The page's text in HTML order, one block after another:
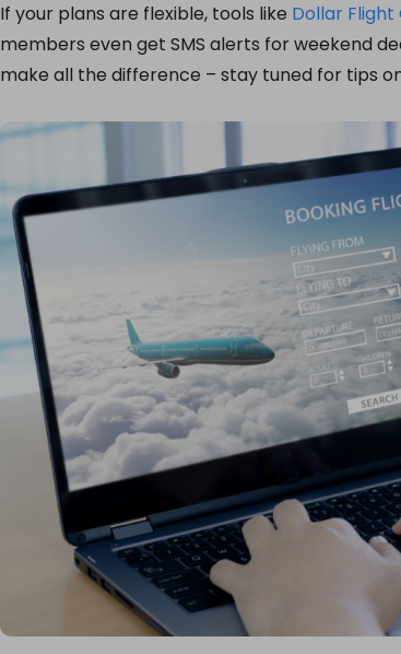
If your plans are flexible, tools like Dollar Flight
members even get SMS alerts for weekend
make all the difference – stay tuned for tips